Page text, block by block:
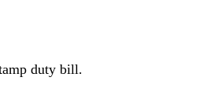
duty bill.